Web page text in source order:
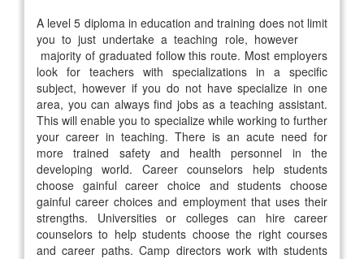
A level 5 diploma in education and training does not limit
you to just undertake a teaching role, however
majority of graduated follow this route. Most employers
look for teachers with specializations in a specific
subject, however if you do not have specialize in one
area, you can always find jobs as a teaching assistant.
This will enable you to specialize while working to further
your career in teaching. There is an acute need for
more trained safety and health personnel in the
developing world. Career counselors help students
choose gainful career choice and students choose
gainful career choices and employment that uses their
strengths. Universities or colleges can hire career
counselors to help students choose the right courses
and career paths. Camp directors work with students